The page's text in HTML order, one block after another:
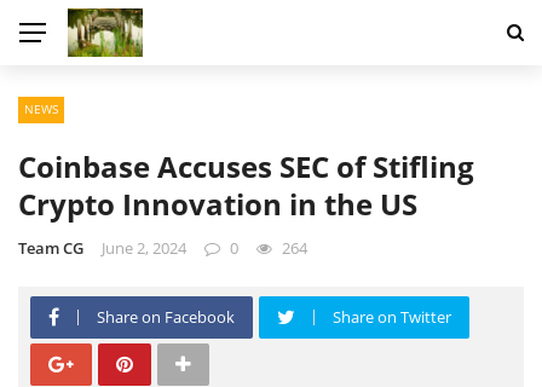
NEWS
Coinbase Accuses SEC of Stifling
Crypto Innovation in the US
Team CG June 2, 2024 0 264
Share on Facebook Share on Twitter